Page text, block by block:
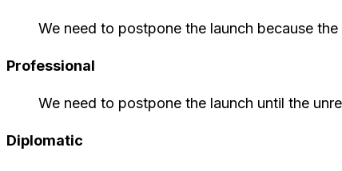
We need to postpone the launch because
Professional
We need to postpone the launch until the
Diplomatic